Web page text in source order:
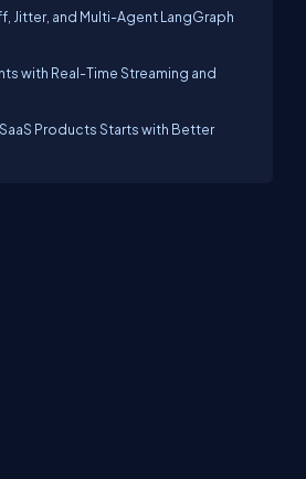
Jitter, and Multi-Agent LangGraph
with Real-Time Streaming and
Products Starts with Better